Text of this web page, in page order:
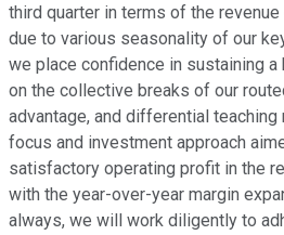
third quarter in terms of the
due to various seasonality of our
we place confidence in sustaining a
on the collective breaks of our
advantage, and differential
focus and investment approach
satisfactory operating profit in the
with the year-over-year margin
always, we will work diligently to